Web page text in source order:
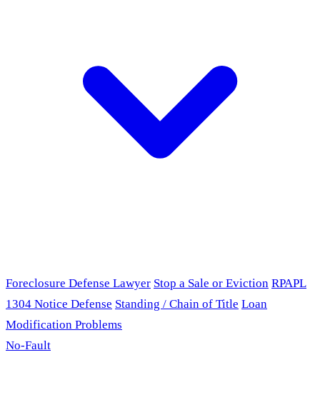
Foreclosure Defense Lawyer Stop a Sale or Eviction RPAPL
1304 Notice Defense Standing / Chain of Title Loan
Modification Problems
No-Fault